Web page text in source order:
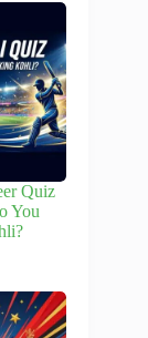
Quiz
You